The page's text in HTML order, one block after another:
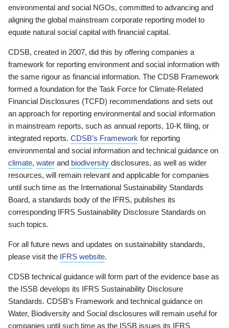
environmental and social NGOs, committed to advancing and
aligning the global mainstream corporate reporting model to
equate natural social capital with financial capital.
CDSB, created in 2007, did this by offering companies a
framework for reporting environment and social information with
the same rigour as financial information. The CDSB Framework
formed a foundation for the Task Force for Climate-Related
Financial Disclosures (TCFD) recommendations and sets out
an approach for reporting environmental and social information
in mainstream reports, such as annual reports, 10-K filing, or
integrated reports. CDSB’s Framework for reporting
environmental and social information and technical guidance on
climate, water and biodiversity disclosures, as well as wider
resources, will remain relevant and applicable for companies
until such time as the International Sustainability Standards
Board, a standards body of the IFRS, publishes its
corresponding IFRS Sustainability Disclosure Standards on
such topics.
For all future news and updates on sustainability standards,
please visit the IFRS website.
CDSB technical guidance will form part of the evidence base as
the ISSB develops its IFRS Sustainability Disclosure
Standards. CDSB’s Framework and technical guidance on
Water, Biodiversity and Social disclosures will remain useful for
companies until such time as the ISSB issues its IFRS